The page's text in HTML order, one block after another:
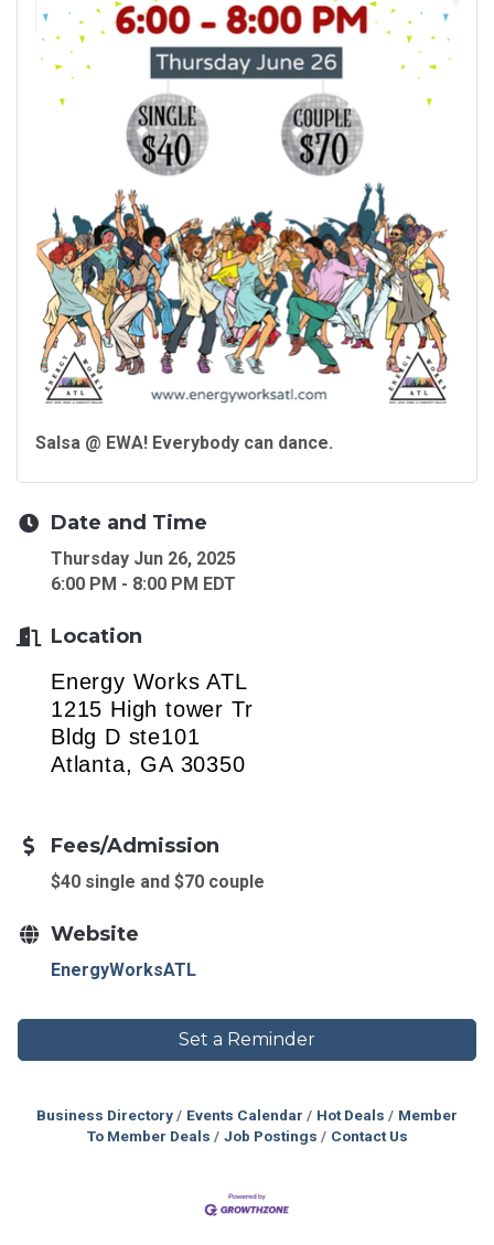
Salsa @ EWA! Everybody can dance.
Date and Time
Thursday Jun 26, 2025
6:00 PM - 8:00 PM EDT
Location
Energy Works ATL
1215 High tower Tr
Bldg D ste101
Atlanta, GA 30350
Fees/Admission
$40 single and $70 couple
Website
EnergyWorksATL
Set a Reminder
Business Directory Events Calendar Hot Deals
Member
To Member Deals
Job Postings Contact Us